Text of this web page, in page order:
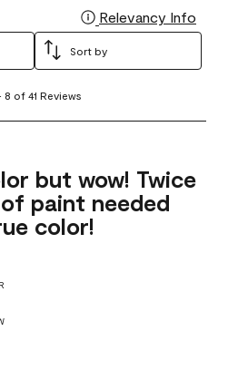
Relevancy Info
Sort by
8 of 41 Reviews
but wow! Twice
paint needed
color!